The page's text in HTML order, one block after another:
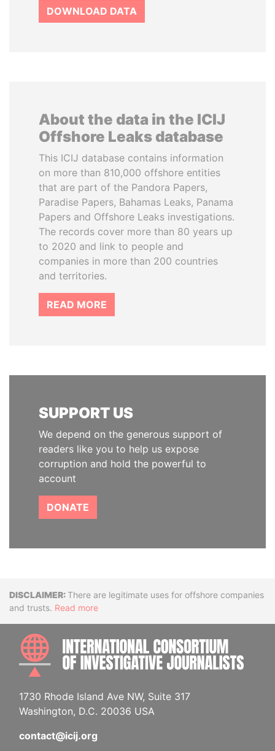
DOWNLOAD DATA
About the data in the ICIJ
Offshore Leaks database
This ICIJ database contains information
on more than 810,000 offshore entities
that are part of the Pandora Papers,
Paradise Papers, Bahamas Leaks, Panama
Papers and Offshore Leaks investigations.
The records cover more than 80 years up
to 2020 and link to people and
companies in more than 200 countries
and territories.
READ MORE
SUPPORT US
We depend on the generous support of
readers like you to help us expose
corruption and hold the powerful to
account
DONATE
DisclaimerThere are legitimate uses for offshore companies
and trusts. Read more
1730 Rhode Island Ave NW, Suite 317
Washington, D.C. 20036 USA
contact@icij.org